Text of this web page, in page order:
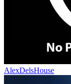
AlexDelsHouse